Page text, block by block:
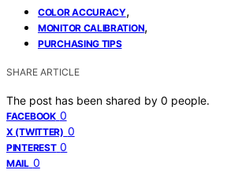
COLOR ACCURACY,
MONITOR CALIBRATION,
PURCHASING TIPS
SHARE ARTICLE
The post has been shared by 0 people.
FACEBOOK 0
X (TWITTER) 0
PINTEREST 0
MAIL 0